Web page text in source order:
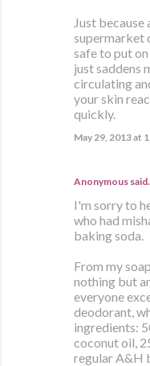
Just
supermarket
safe to put
just saddens
circulating
your skin
quickly.
May 29, 2013 at
Anonymous
I'm sorry to
who had
baking soda.
From my
nothing but
everyone
deodorant,
ingredients:
coconut oil,
regular A&H